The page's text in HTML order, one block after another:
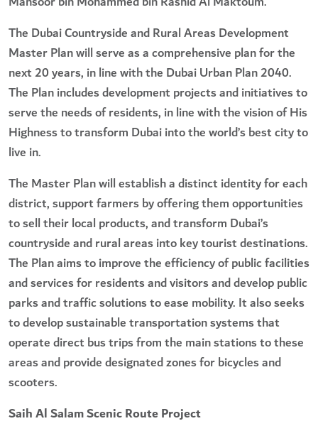
The Dubai Countryside and Rural Areas Development
Master Plan will serve as a comprehensive plan for the
next 20 years, in line with the Dubai Urban Plan 2040.
The Plan includes development projects and initiatives to
serve the needs of residents, in line with the vision of His
Highness to transform Dubai into the world’s best city to
live in.
The Master Plan will establish a distinct identity for each
district, support farmers by offering them opportunities
to sell their local products, and transform Dubai’s
countryside and rural areas into key tourist destinations.
The Plan aims to improve the efficiency of public facilities
and services for residents and visitors and develop public
parks and traffic solutions to ease mobility. It also seeks
to develop sustainable transportation systems that
operate direct bus trips from the main stations to these
areas and provide designated zones for bicycles and
scooters.
Saih Al Salam Scenic Route Project